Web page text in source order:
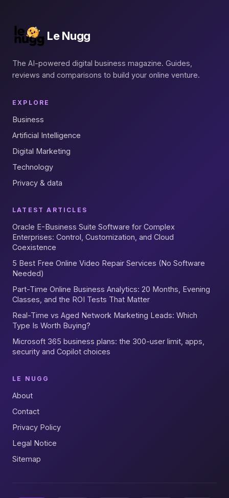
Le Nugg
The AI-powered digital business magazine. Guides,
reviews and comparisons to build your online venture.
EXPLORE
Business
Artificial Intelligence
Digital Marketing
Technology
Privacy & data
LATEST ARTICLES
Oracle E-Business Suite Software for Complex
Enterprises: Control, Customization, and Cloud
Coexistence
5 Best Free Online Video Repair Services (No Software
Needed)
Part-Time Online Business Analytics: 20 Months, Evening
Classes, and the ROI Tests That Matter
Real-Time vs Aged Network Marketing Leads: Which
Type Is Worth Buying?
Microsoft 365 business plans: the 300-user limit, apps,
security and Copilot choices
LE NUGG
About
Contact
Privacy Policy
Legal Notice
Sitemap